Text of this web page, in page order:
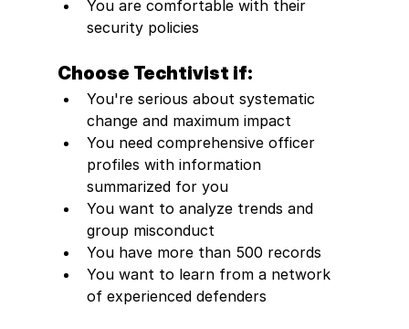
You are comfortable with their
security policies
Choose Techtivist if:
You're serious about systematic
change and maximum impact
You need comprehensive officer
profiles with information
summarized for you
You want to analyze trends and
group misconduct
You have more than 500 records
You want to learn from a network
of experienced defenders